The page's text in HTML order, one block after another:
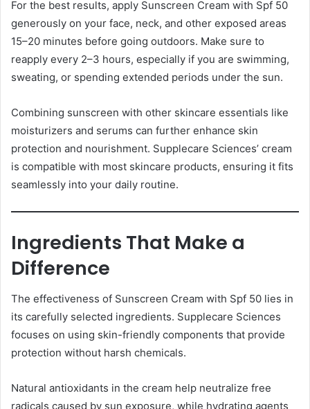
For the best results, apply Sunscreen Cream with Spf 50
generously on your face, neck, and other exposed areas
15–20 minutes before going outdoors. Make sure to
reapply every 2–3 hours, especially if you are swimming,
sweating, or spending extended periods under the sun.
Combining sunscreen with other skincare essentials like
moisturizers and serums can further enhance skin
protection and nourishment. Supplecare Sciences’ cream
is compatible with most skincare products, ensuring it fits
seamlessly into your daily routine.
Ingredients That Make a
Difference
The effectiveness of Sunscreen Cream with Spf 50 lies in
its carefully selected ingredients. Supplecare Sciences
focuses on using skin-friendly components that provide
protection without harsh chemicals.
Natural antioxidants in the cream help neutralize free
radicals caused by sun exposure, while hydrating agents